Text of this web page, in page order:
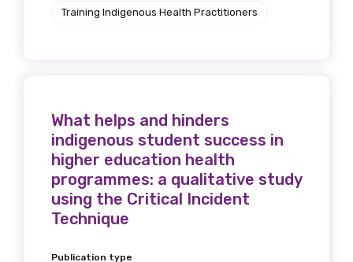
Training Indigenous Health Practitioners
What helps and hinders
indigenous student success in
higher education health
programmes: a qualitative study
using the Critical Incident
Technique
Publication type